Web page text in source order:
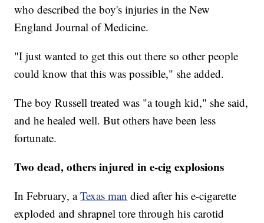
who described the boy's injuries in the New
England Journal of Medicine.
"I just wanted to get this out there so other people
could know that this was possible," she added.
The boy Russell treated was "a tough kid," she said,
and he healed well. But others have been less
fortunate.
Two dead, others injured in e-cig explosions
In February, aTexas man died after his e-cigarette
exploded and shrapnel tore through his carotid